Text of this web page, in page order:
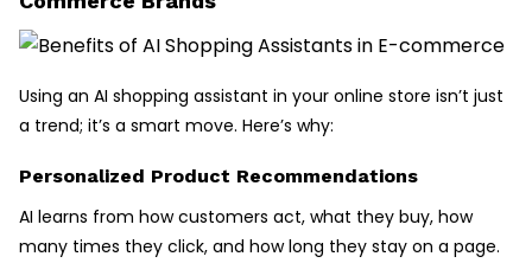
Using an AI shopping assistant in your online store isn’t just
a trend; it’s a smart move. Here’s why:
Personalized Product Recommendations
AI learns from how customers act, what they buy, how
many times they click, and how long they stay on a page.